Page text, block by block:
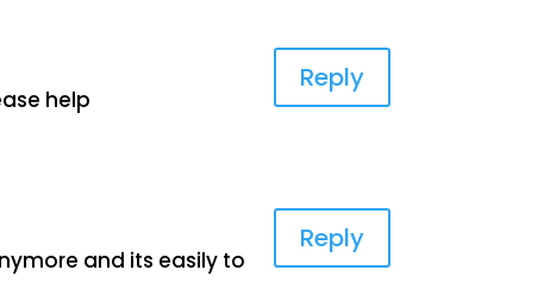
help
Reply
and its easily to
Reply